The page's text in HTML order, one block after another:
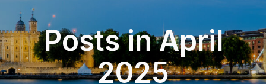
Posts in April
2025